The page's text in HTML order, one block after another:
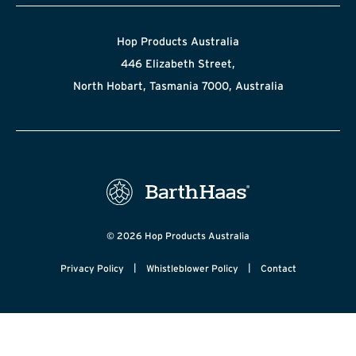
Hop Products Australia
446 Elizabeth Street,
North Hobart, Tasmania 7000, Australia
© 2026 Hop Products Australia
Privacy Policy | Whistleblower Policy | Contact